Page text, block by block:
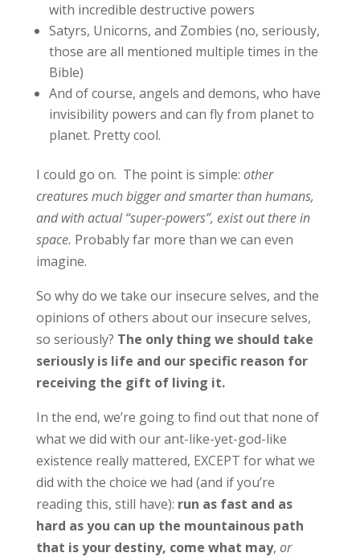
with incredible destructive powers
Satyrs, Unicorns, and Zombies (no, seriously,
those are all mentioned multiple times in the
Bible)
And of course, angels and demons, who have
invisibility powers and can fly from planet to
planet. Pretty cool.
I could go on. The point is simple: other
creatures much bigger and smarter than humans,
and with actual “super-powers”, exist out there in
space. Probably far more than we can even
imagine.
So why do we take our insecure selves, and the
opinions of others about our insecure selves,
so seriously? The only thing we should take
seriously is life and our specific reason for
receiving the gift of living it.
In the end, we’re going to find out that none of
what we did with our ant-like-yet-god-like
existence really mattered, EXCEPT for what we
did with the choice we had (and if you’re
reading this, still have): run as fast and as
hard as you can up the mountainous path
that is your destiny, come what may, or